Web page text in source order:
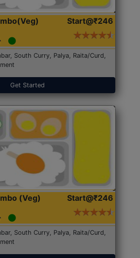
Start@₹246
South Curry, Palya, Raita/Curd,
Get Started
(Veg) Start@₹246
South Curry, Palya, Raita/Curd,